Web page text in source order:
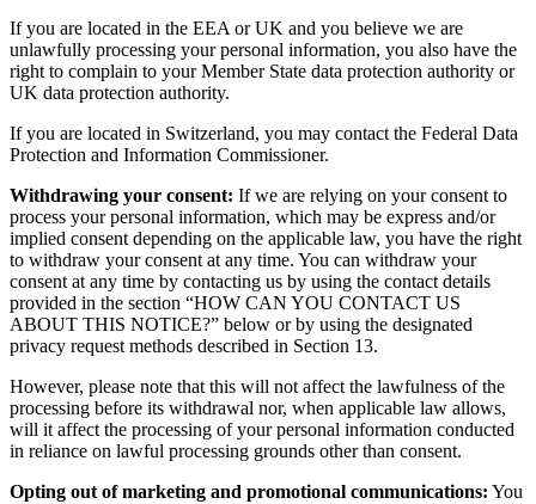
If you are located in the EEA or UK and you believe we are
unlawfully processing your personal information, you also have the
right to complain to your Member State data protection authority or
UK data protection authority.
If you are located in Switzerland, you may contact the Federal Data
Protection and Information Commissioner.
Withdrawing your consent: If we are relying on your consent to
process your personal information, which may be express and/or
implied consent depending on the applicable law, you have the right
to withdraw your consent at any time. You can withdraw your
consent at any time by contacting us by using the contact details
provided in the section “HOW CAN YOU CONTACT US
ABOUT THIS NOTICE?” below or by using the designated
privacy request methods described in Section 13.
However, please note that this will not affect the lawfulness of the
processing before its withdrawal nor, when applicable law allows,
will it affect the processing of your personal information conducted
in reliance on lawful processing grounds other than consent.
Opting out of marketing and promotional communications: You